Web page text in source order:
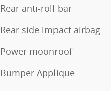
Rear anti-roll bar
Rear side impact airbag
Power moonroof
Bumper Applique